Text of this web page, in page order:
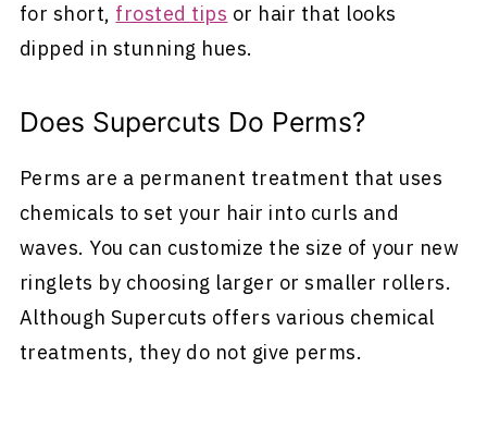
for short, frosted tips or hair that looks
dipped in stunning hues.
Does Supercuts Do Perms?
Perms are a permanent treatment that uses
chemicals to set your hair into curls and
waves. You can customize the size of your new
ringlets by choosing larger or smaller rollers.
Although Supercuts offers various chemical
treatments, they do not give perms.